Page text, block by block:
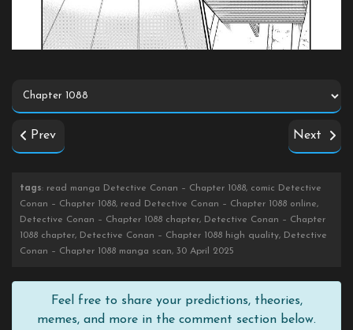
Prev Next
tags: read manga Detective Conan – Chapter 1088, comic Detective
Conan – Chapter 1088, read Detective Conan – Chapter 1088 online,
Detective Conan – Chapter 1088 chapter, Detective Conan – Chapter
1088 chapter, Detective Conan – Chapter 1088 high quality, Detective
Conan – Chapter 1088 manga scan, 30 April 2025
Feel free to share your predictions, theories,
memes, and more in the comment section below.